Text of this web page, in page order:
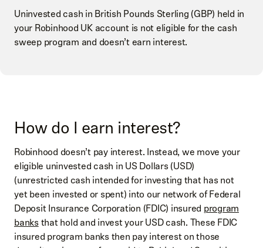
Uninvested cash in British Pounds Sterling (GBP) held in
your Robinhood UK account is not eligible for the cash
sweep program and doesn’t earn interest.
How do I earn interest?
Robinhood doesn’t pay interest. Instead, we move your
eligible uninvested cash in US Dollars (USD)
(unrestricted cash intended for investing that has not
yet been invested or spent) into our network of Federal
Deposit Insurance Corporation (FDIC) insuredprogram
banksthat hold and invest your USD cash. These FDIC
insured program banks then pay interest on those